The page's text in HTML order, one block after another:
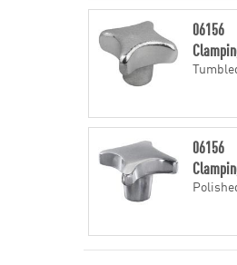
06156
06156